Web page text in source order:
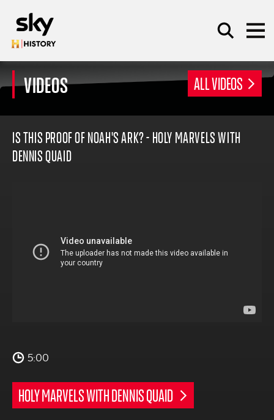
SEARCH
VIDEOS ALL VIDEOS
IS THIS PROOF OF NOAH'S ARK? - HOLY MARVELS WITH
DENNIS QUAID
5:00
HOLY MARVELS WITH DENNIS QUAID